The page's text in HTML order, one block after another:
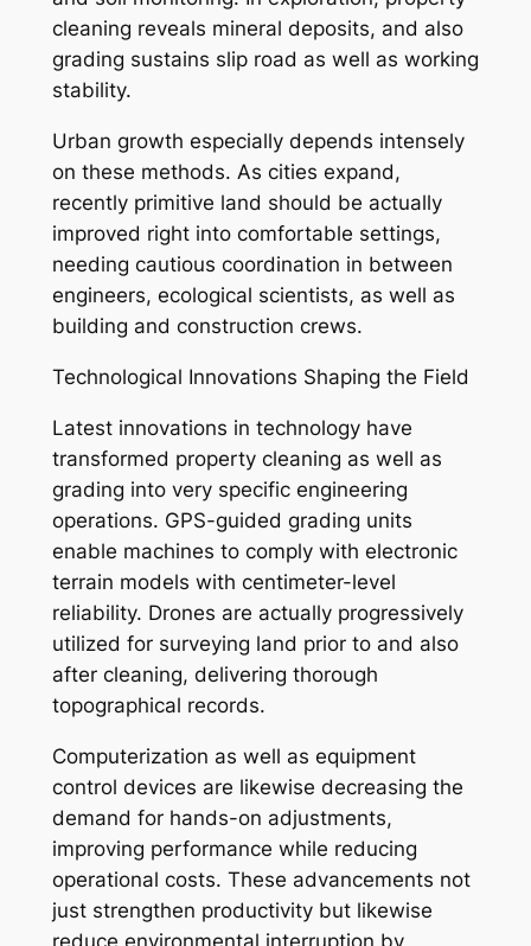
cleaning reveals mineral deposits, and also
grading sustains slip road as well as working
stability.
Urban growth especially depends intensely
on these methods. As cities expand,
recently primitive land should be actually
improved right into comfortable settings,
needing cautious coordination in between
engineers, ecological scientists, as well as
building and construction crews.
Technological Innovations Shaping the Field
Latest innovations in technology have
transformed property cleaning as well as
grading into very specific engineering
operations. GPS-guided grading units
enable machines to comply with electronic
terrain models with centimeter-level
reliability. Drones are actually progressively
utilized for surveying land prior to and also
after cleaning, delivering thorough
topographical records.
Computerization as well as equipment
control devices are likewise decreasing the
demand for hands-on adjustments,
improving performance while reducing
operational costs. These advancements not
just strengthen productivity but likewise
reduce environmental interruption by